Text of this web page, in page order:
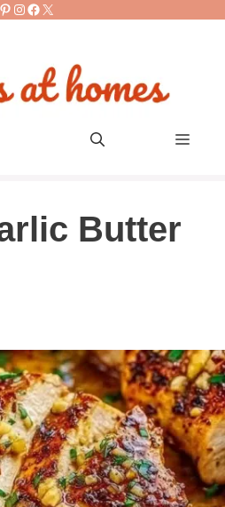
Pinterest
Instagram
Facebook
X
Menu
Butter